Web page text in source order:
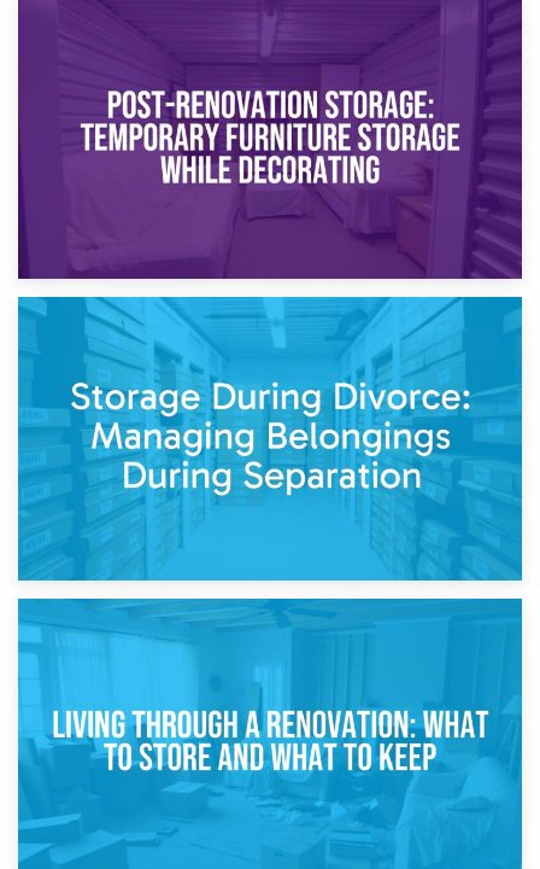
Temporary Storage Solutions While Separating: What You
Need to Know
Post-Renovation Storage: Temporary Furniture Storage
While Decorating
Storage During Divorce: Managing Belongings During
Separation